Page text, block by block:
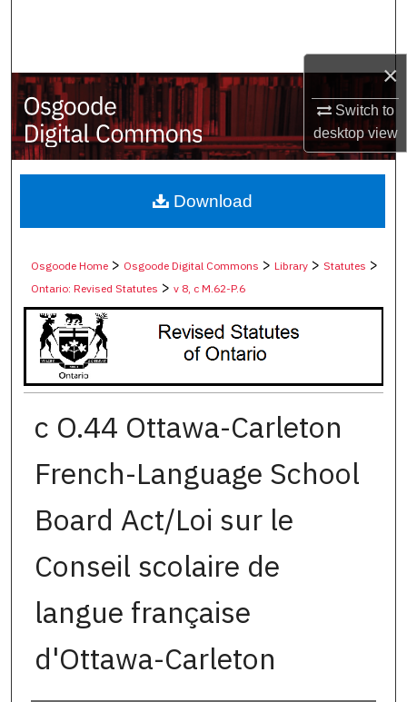
×
Switch to
desktopview
My Account
About
Digital Commons Network™
Osgoode Home > Osgoode Digital Commons >Library >Statutes >
Ontario: Revised Statutes >v 8, c M.62-P.6
c O.44 Ottawa-Carleton
French-Language School
Board Act/Loi sur le
Conseil scolaire de
langue française
d'Ottawa-Carleton
Download